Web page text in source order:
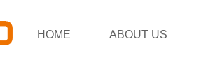
HOME ABOUT US